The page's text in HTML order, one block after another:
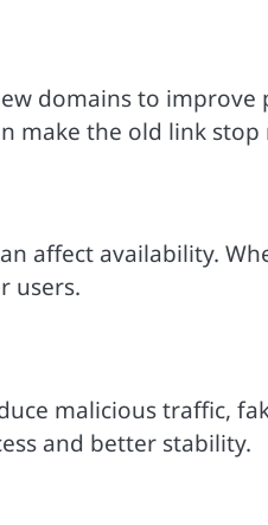
domains to
make the old link
affect availability.
users.
malicious traffic,
and better stability.